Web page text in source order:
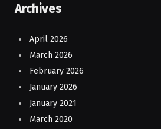
Archives
April 2026
March 2026
February 2026
January 2026
January 2021
March 2020